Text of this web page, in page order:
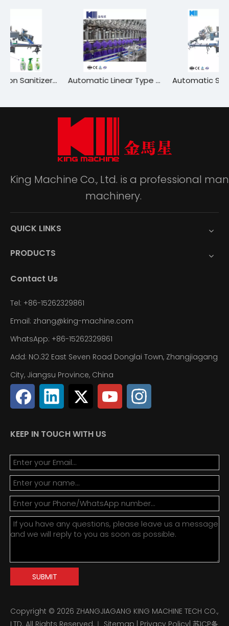
Automatic Linear Type Gasoline/Unleaded Gasoline/Petrol Bottle Filling Machine Labeling Automatic Soap Shampoo Detergent Bleach Cosmetics Preservative Hand Sanitizer Linear Chemical Liquid Filling and Capping Packing Machine
King Machine Co., Ltd. is a professional
machinery.
QUICK LINKS
PRODUCTS
Contact Us
Tel: +86-15262329861
Email: zhang@king-machine.com
WhatsApp: +86-15262329861
Add: NO.32 East Seven Road Donglai Town, Zhangjiagang
City, Jiangsu Province, China
KEEP IN TOUCH WITH US
SUBMIT
Copyright © 2026 ZHANGJIAGANG KING MACHINE TECH CO.,
LTD. All Rights Reserved.｜ Sitemap Privacy Policy 苏ICP备